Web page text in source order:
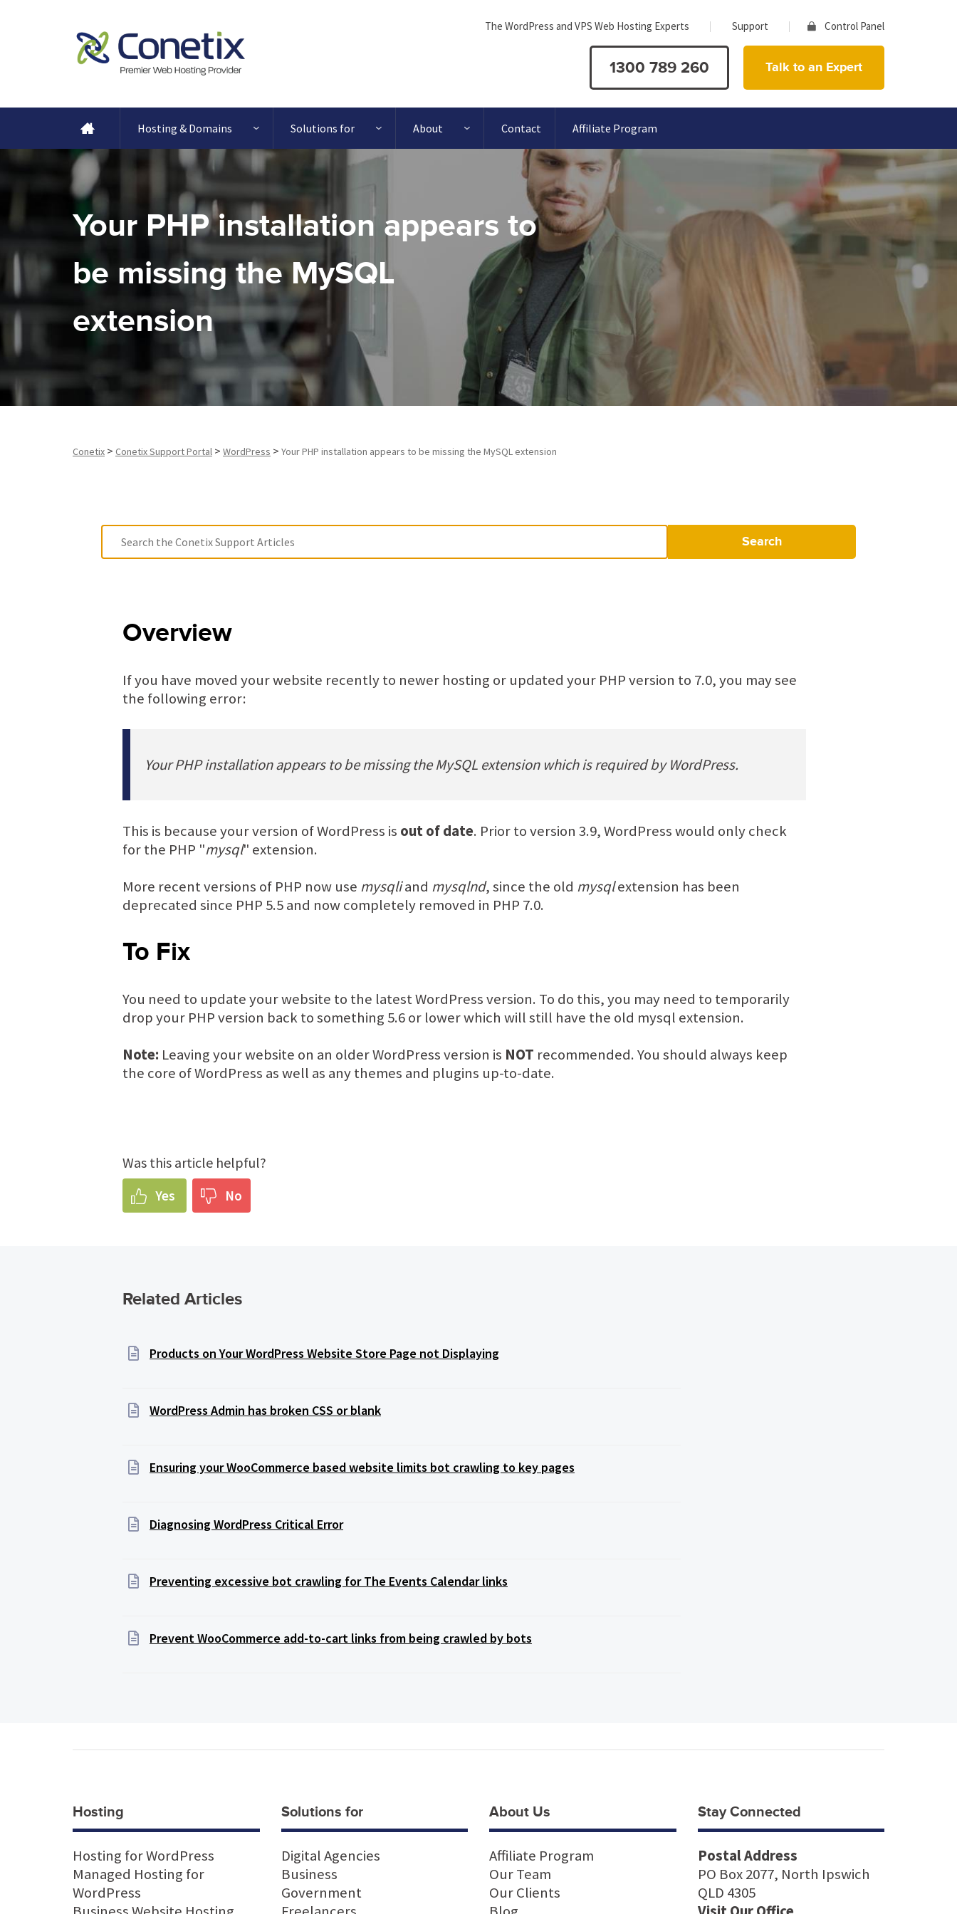
The WordPress and VPS Web Hosting Experts Support Control Panel
1300 789 260 Talk to an Expert
Hosting & Domains Solutions for About Contact Affiliate Program
Your PHP installation appears to
be missing the MySQL
extension
Conetix > Conetix Support Portal > WordPress > Your PHP installation appears to be missing the MySQL extension
Search
Overview
If you have moved your website recently to newer hosting or updated your PHP version to 7.0, you may see
the following error:
Your PHP installation appears to be missing the MySQL extension which is required by WordPress.
This is because your version of WordPress is out of date. Prior to version 3.9, WordPress would only check
for the PHP "mysql" extension.
More recent versions of PHP now use mysqliand mysqlnd, since the old mysqlextension has been
deprecated since PHP 5.5 and now completely removed in PHP 7.0.
To Fix
You need to update your website to the latest WordPress version. To do this, you may need to temporarily
drop your PHP version back to something 5.6 or lower which will still have the old mysql extension.
Note: Leaving your website on an older WordPress version is NOT recommended. You should always keep
the core of WordPress as well as any themes and plugins up-to-date.
Was this article helpful?
Yes No
Related Articles
Products on Your WordPress Website Store Page not Displaying
WordPress Admin has broken CSS or blank
Ensuring your WooCommerce based website limits bot crawling to key pages
Diagnosing WordPress Critical Error
Preventing excessive bot crawling for The Events Calendar links
Prevent WooCommerce add-to-cart links from being crawled by bots
Hosting
Hosting for WordPress
Managed Hosting for
WordPress
Solutions for
Digital Agencies
Business
Government
About Us
Affiliate Program
Our Team
Our Clients
Stay Connected
Postal Address
PO Box 2077, North Ipswich
QLD 4305